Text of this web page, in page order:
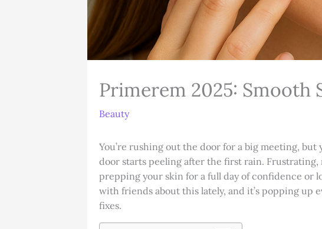
Primerem 2025: Smooth
Beauty
You’re rushing out the door for a big meeting,
door starts peeling after the first rain.
prepping your skin for a full day of confidence or
with friends about this lately, and it’s popping up
fixes.